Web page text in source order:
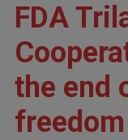
FDA
the end